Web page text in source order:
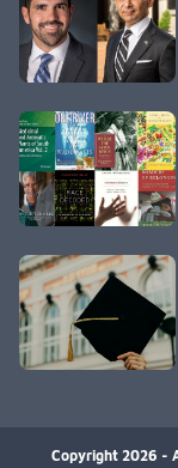
Copyright 2026 -